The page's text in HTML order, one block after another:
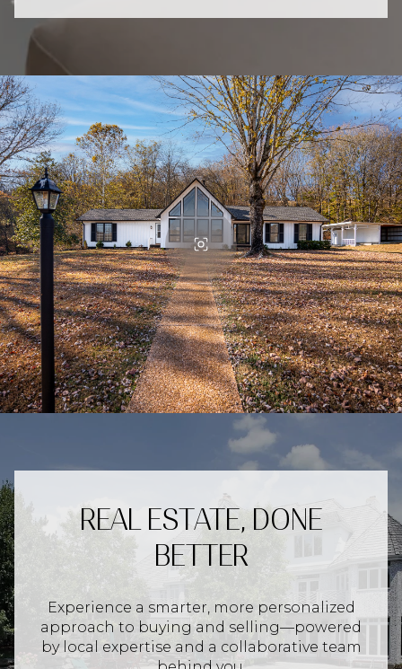
REAL ESTATE, DONE
BETTER
Experience a smarter, more personalized
approach to buying and selling—powered
by local expertise and a collaborative team